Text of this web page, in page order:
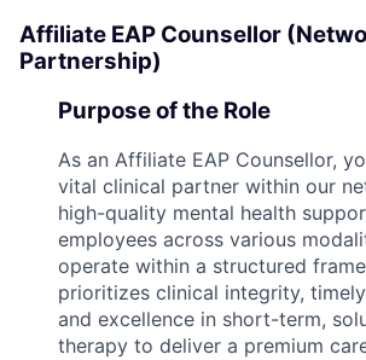
Affiliate EAP Counsellor
Partnership)
Purpose of the Role
As an Affiliate EAP Counsellor,
vital clinical partner within our
high-quality mental health
employees across various
operate within a structured
prioritizes clinical integrity,
and excellence in short-term,
therapy to deliver a premium